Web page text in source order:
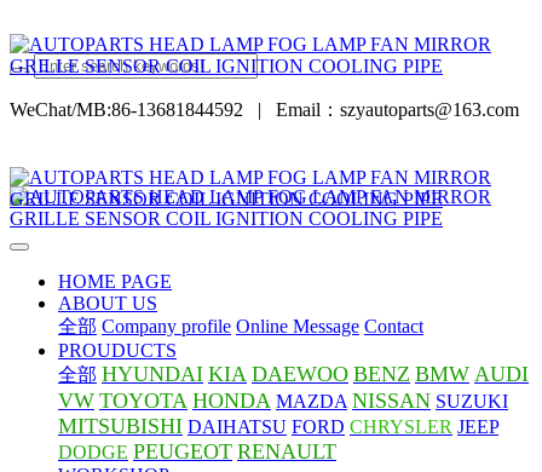
WeChat/MB:86-13681844592 | Email：szyautoparts@163.com
HOME PAGE
ABOUT US
全部 Company profile Online Message Contact
PROUDUCTS
全部 HYUNDAI KIA DAEWOO BENZ BMW AUDI
VW TOYOTA HONDA MAZDA NISSAN SUZUKI
MITSUBISHI DAIHATSU FORD CHRYSLER JEEP
DODGE PEUGEOT RENAULT